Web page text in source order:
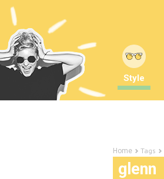
Style
Home Tags
glenn